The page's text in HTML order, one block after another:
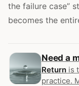
the failure case”
becomes the
Need a
Return is
practice.